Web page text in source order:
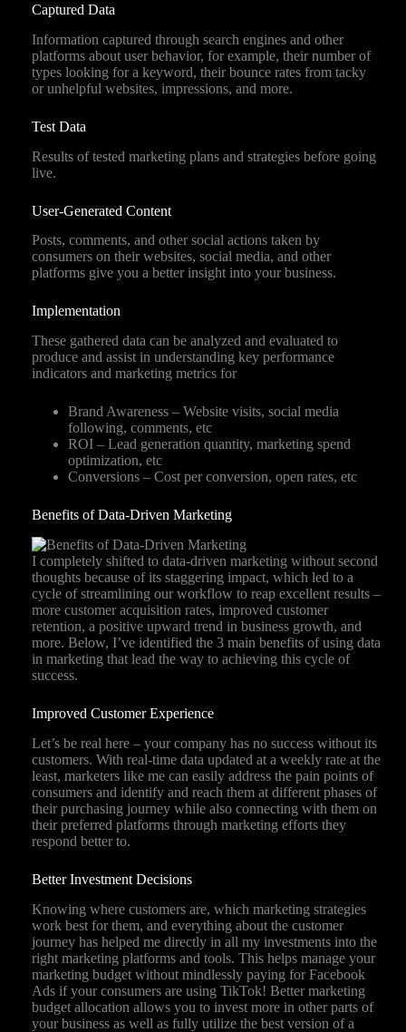
Captured Data
Information captured through search engines and other
platforms about user behavior, for example, their number of
types looking for a keyword, their bounce rates from tacky
or unhelpful websites, impressions, and more.
Test Data
Results of tested marketing plans and strategies before going
live.
User-Generated Content
Posts, comments, and other social actions taken by
consumers on their websites, social media, and other
platforms give you a better insight into your business.
Implementation
These gathered data can be analyzed and evaluated to
produce and assist in understanding key performance
indicators and marketing metrics for
Brand Awareness – Website visits, social media
following, comments, etc
ROI – Lead generation quantity, marketing spend
optimization, etc
Conversions – Cost per conversion, open rates, etc
Benefits of Data-Driven Marketing
I completely shifted to data-driven marketing without second
thoughts because of its staggering impact, which led to a
cycle of streamlining our workflow to reap excellent results –
more customer acquisition rates, improved customer
retention, a positive upward trend in business growth, and
more. Below, I’ve identified the 3 main benefits of using data
in marketing that lead the way to achieving this cycle of
success.
Improved Customer Experience
Let’s be real here – your company has no success without its
customers. With real-time data updated at a weekly rate at the
least, marketers like me can easily address the pain points of
consumers and identify and reach them at different phases of
their purchasing journey while also connecting with them on
their preferred platforms through marketing efforts they
respond better to.
Better Investment Decisions
Knowing where customers are, which marketing strategies
work best for them, and everything about the customer
journey has helped me directly in all my investments into the
right marketing platforms and tools. This helps manage your
marketing budget without mindlessly paying for Facebook
Ads if your consumers are using TikTok! Better marketing
budget allocation allows you to invest more in other parts of
your business as well as fully utilize the best version of a